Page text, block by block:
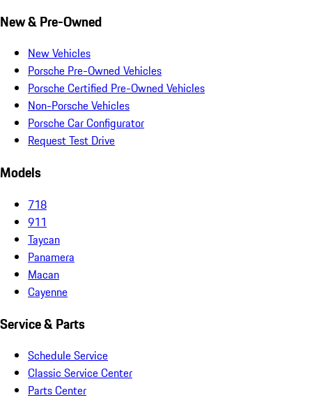
New & Pre-Owned
New Vehicles
Porsche Pre-Owned Vehicles
Porsche Certified Pre-Owned Vehicles
Non-Porsche Vehicles
Porsche Car Configurator
Request Test Drive
Models
718
911
Taycan
Panamera
Macan
Cayenne
Service & Parts
Schedule Service
Classic Service Center
Parts Center